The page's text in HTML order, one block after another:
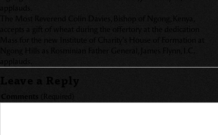
applauds.
The Most Reverend Colin Davies, Bishop of Ngong, Kenya,
accepts a gift of wheat during the offertory at the dedication
Mass for the new Institute of Charity’s House of Formation at
Ngong Hills as Rosminian Father General, James Flynn, I.C.
applauds.
Leave a Reply
Comments (Required)